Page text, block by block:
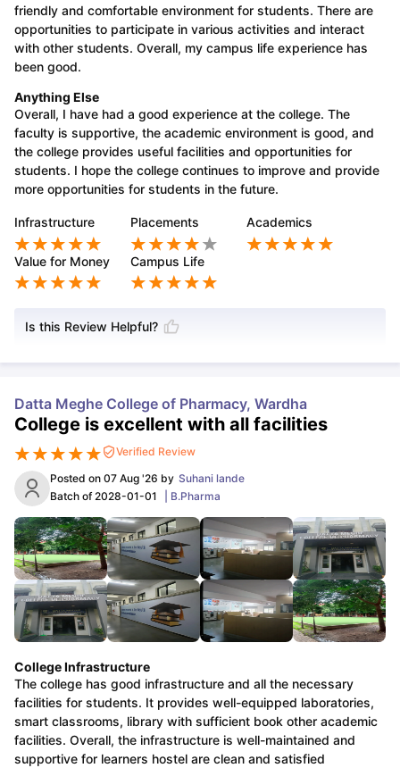
friendly and comfortable environment for students. There are
opportunities to participate in various activities and interact
with other students. Overall, my campus life experience has
been good.
Anything Else
Overall, I have had a good experience at the college. The
faculty is supportive, the academic environment is good, and
the college provides useful facilities and opportunities for
students. I hope the college continues to improve and provide
more opportunities for students in the future.
Infrastructure Placements Academics
Value for Money Campus Life
Is this Review Helpful?
Datta Meghe College of Pharmacy, Wardha
College is excellent with all facilities
Verified Review
Posted on 07 Aug '26 by Suhani lande
Batch of2028-01-01 B.Pharma
College Infrastructure
The college has good infrastructure and all the necessary
facilities for students. It provides well-equipped laboratories,
smart classrooms, library with sufficient book other academic
facilities. Overall, the infrastructure is well-maintained and
supportive for learners hostel are clean and satisfied